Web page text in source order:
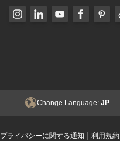
Change Language: JP
プライバシーに関する通知 | 利用規約